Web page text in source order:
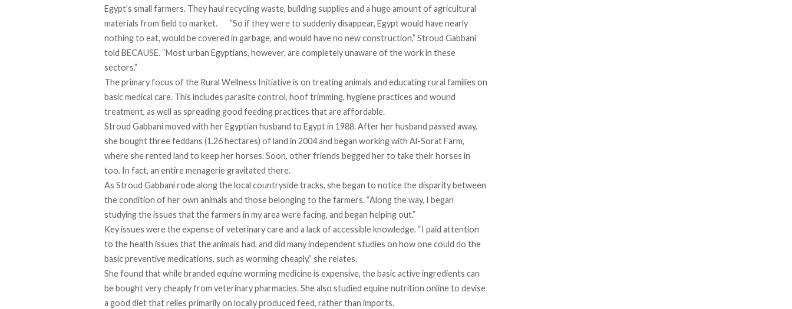
Egypt’s small farmers. They haul recycling waste, building supplies and a huge amount of agricultural
materials from field to market. ”So if they were to suddenly disappear, Egypt would have nearly
nothing to eat, would be covered in garbage, and would have no new construction,” Stroud Gabbani
told BECAUSE. “Most urban Egyptians, however, are completely unaware of the work in these
sectors.”
The primary focus of the Rural Wellness Initiative is on treating animals and educating rural families on
basic medical care. This includes parasite control, hoof trimming, hygiene practices and wound
treatment, as well as spreading good feeding practices that are affordable.
Stroud Gabbani moved with her Egyptian husband to Egypt in 1988. After her husband passed away,
she bought three feddans (1.26 hectares) of land in 2004 and began working with Al-Sorat Farm,
where she rented land to keep her horses. Soon, other friends begged her to take their horses in
too. In fact, an entire menagerie gravitated there.
As Stroud Gabbani rode along the local countryside tracks, she began to notice the disparity between
the condition of her own animals and those belonging to the farmers. “Along the way, I began
studying the issues that the farmers in my area were facing, and began helping out.”
Key issues were the expense of veterinary care and a lack of accessible knowledge. “I paid attention
to the health issues that the animals had, and did many independent studies on how one could do the
basic preventive medications, such as worming cheaply,” she relates.
She found that while branded equine worming medicine is expensive, the basic active ingredients can
be bought very cheaply from veterinary pharmacies. She also studied equine nutrition online to devise
a good diet that relies primarily on locally produced feed, rather than imports.